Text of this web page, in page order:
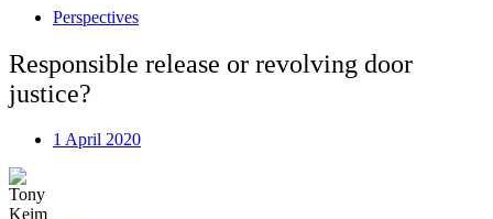
Perspectives
Responsible release or revolving door
justice?
1 April 2020